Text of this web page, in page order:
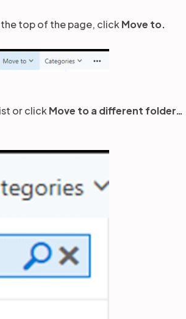
the top of the page, click Move to.
or click Move to a different folder…